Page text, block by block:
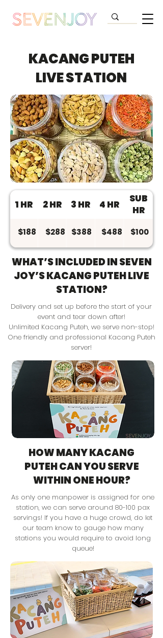
KACANG PUTEH
LIVE STATION
1 HR 2 HR 3 HR 4 HR
SUB
HR
$188 $288 $388 $488 $100
WHAT’S INCLUDED IN SEVEN
JOY’S KACANG PUTEH LIVE
STATION?
Delivery and set up before the start of your
event and tear down after!
Unlimited Kacang Puteh, we serve non-stop!
One friendly and professional Kacang Puteh
server!
HOW MANY KACANG
PUTEH CAN YOU SERVE
WITHIN ONE HOUR?
As only one manpower is assigned for one
station, we can serve around 80-100 pax
servings! If you have a huge crowd, do let
our team know to gauge how many
stations you would require to avoid long
queue!